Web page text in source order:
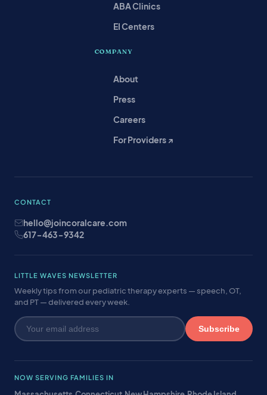
ABA Clinics
EI Centers
COMPANY
About
Press
Careers
For Providers ↗
CONTACT
hello@joincoralcare.com
617-463-9342
LITTLE WAVES NEWSLETTER
Weekly tips from our pediatric therapy experts — speech, OT,
and PT — delivered every week.
Subscribe
NOW SERVING FAMILIES IN